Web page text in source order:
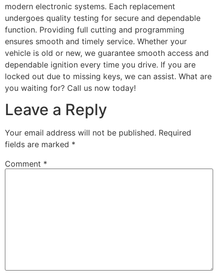
modern electronic systems. Each replacement
undergoes quality testing for secure and dependable
function. Providing full cutting and programming
ensures smooth and timely service. Whether your
vehicle is old or new, we guarantee smooth access and
dependable ignition every time you drive. If you are
locked out due to missing keys, we can assist. What are
you waiting for? Call us now today!
Leave a Reply
Your email address will not be published. Required
fields are marked *
Comment *